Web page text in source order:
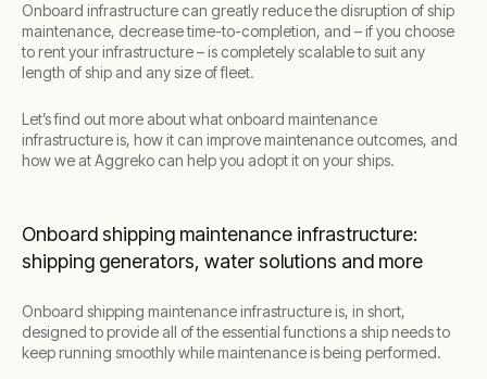
Onboard infrastructure can greatly reduce the disruption of ship
maintenance, decrease time-to-completion, and – if you choose
to rent your infrastructure – is completely scalable to suit any
length of ship and any size of fleet.
Let’s find out more about what onboard maintenance
infrastructure is, how it can improve maintenance outcomes, and
how we at Aggreko can help you adopt it on your ships.
Onboard shipping maintenance infrastructure:
shipping generators, water solutions and more
Onboard shipping maintenance infrastructure is, in short,
designed to provide all of the essential functions a ship needs to
keep running smoothly while maintenance is being performed.